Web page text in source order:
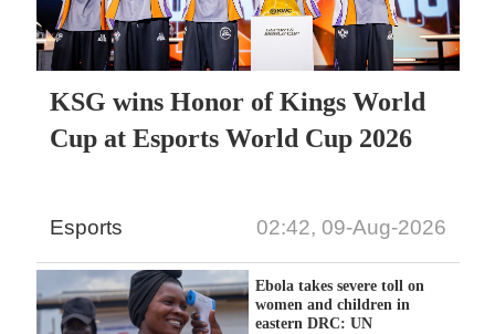
KSG wins Honor of Kings World
Cup at Esports World Cup 2026
Esports 02:42, 09-Aug-2026
Ebola takes severe toll on
women and children in
eastern DRC: UN